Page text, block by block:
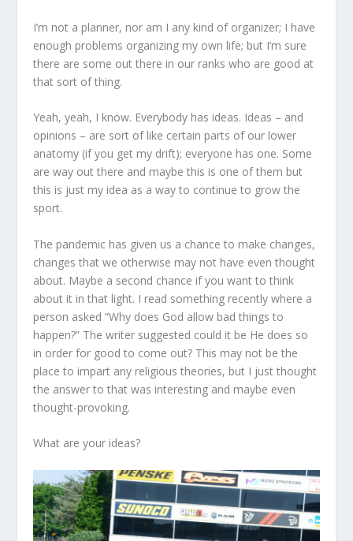
I’m not a planner, nor am I any kind of organizer; I have
enough problems organizing my own life; but I’m sure
there are some out there in our ranks who are good at
that sort of thing.
Yeah, yeah, I know. Everybody has ideas. Ideas – and
opinions – are sort of like certain parts of our lower
anatomy (if you get my drift); everyone has one. Some
are way out there and maybe this is one of them but
this is just my idea as a way to continue to grow the
sport.
The pandemic has given us a chance to make changes,
changes that we otherwise may not have even thought
about. Maybe a second chance if you want to think
about it in that light. I read something recently where a
person asked “Why does God allow bad things to
happen?” The writer suggested could it be He does so
in order for good to come out? This may not be the
place to impart any religious theories, but I just thought
the answer to that was interesting and maybe even
thought-provoking.
What are your ideas?